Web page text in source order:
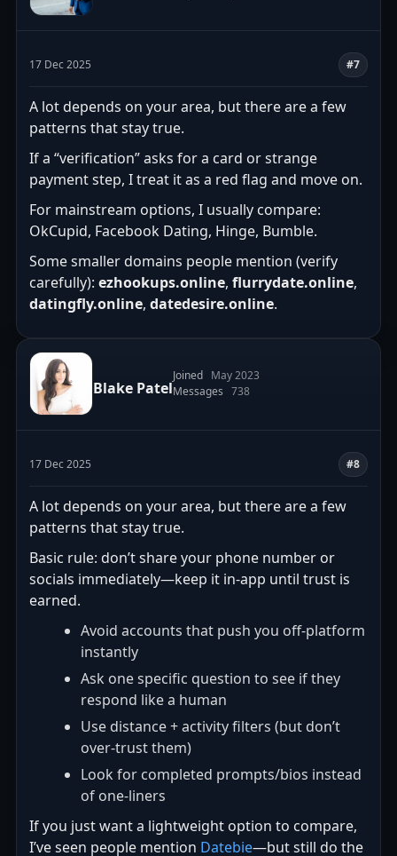
17 Dec 2025 #7
A lot depends on your area, but there are a few
patterns that stay true.
If a “verification” asks for a card or strange
payment step, I treat it as a red flag and move on.
For mainstream options, I usually compare:
OkCupid, Facebook Dating, Hinge, Bumble.
Some smaller domains people mention (verify
carefully): ezhookups.online, flurrydate.online,
datingfly.online, datedesire.online.
Blake Patel
Joined May 2023
Messages 738
17 Dec 2025 #8
A lot depends on your area, but there are a few
patterns that stay true.
Basic rule: don’t share your phone number or
socials immediately—keep it in-app until trust is
earned.
Avoid accounts that push you off-platform
instantly
Ask one specific question to see if they
respond like a human
Use distance + activity filters (but don’t
over-trust them)
Look for completed prompts/bios instead
of one-liners
If you just want a lightweight option to compare,
I’ve seen people mention Datebie—but still do the